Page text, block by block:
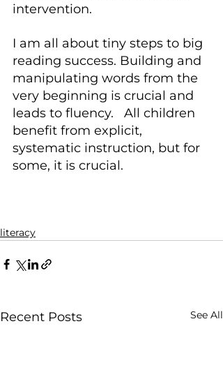
intervention.
I am all about tiny steps to big
reading success. Building and
manipulating words from the
very beginning is crucial and
leads to fluency.   All children
benefit from explicit,
systematic instruction, but for
some, it is crucial.
literacy
Recent Posts See All